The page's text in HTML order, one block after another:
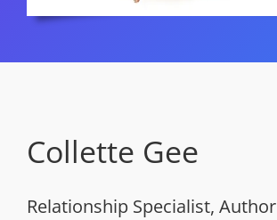
Collette Gee
Relationship Specialist,